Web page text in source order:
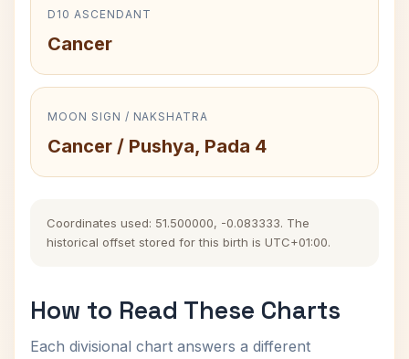
D10 ASCENDANT
Cancer
MOON SIGN / NAKSHATRA
Cancer / Pushya, Pada 4
Coordinates used: 51.500000, -0.083333. The
historical offset stored for this birth is UTC+01:00.
How to Read These Charts
Each divisional chart answers a different